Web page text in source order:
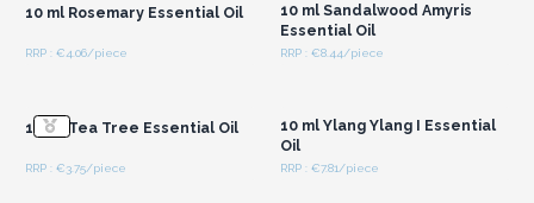
10 ml Rosemary Essential Oil
RRP : €4.06/piece
10 ml Sandalwood Amyris
Essential Oil
RRP : €8.44/piece
10 ml Tea Tree Essential Oil
RRP : €3.75/piece
10 ml Ylang Ylang I Essential
Oil
RRP : €7.81/piece